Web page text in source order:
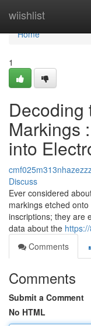
wiishlist
Home
Home
1
Decoding
Markings
into
Discuss
Ever considered
markings etched
inscriptions; they are
data about the
Comments
Comments
Submit a Comment
No HTML